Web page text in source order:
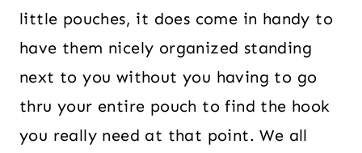
little pouches, it does come in handy to
have them nicely organized standing
next to you without you having to go
thru your entire pouch to find the hook
you really need at that point. We all